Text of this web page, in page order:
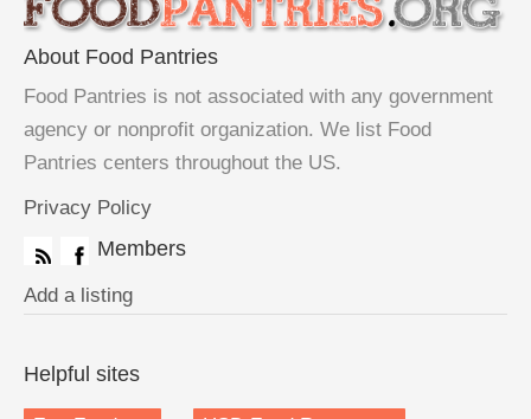
About Food Pantries
Food Pantries is not associated with any government
agency or nonprofit organization. We list Food
Pantries centers throughout the US.
Privacy Policy
Members
Add a listing
Helpful sites